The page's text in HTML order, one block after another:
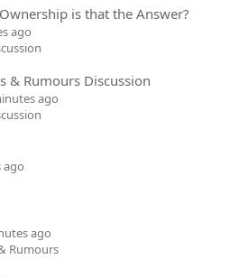
is that the Answer?
ago
& Rumours Discussion
ago
ago
ago
Rumours